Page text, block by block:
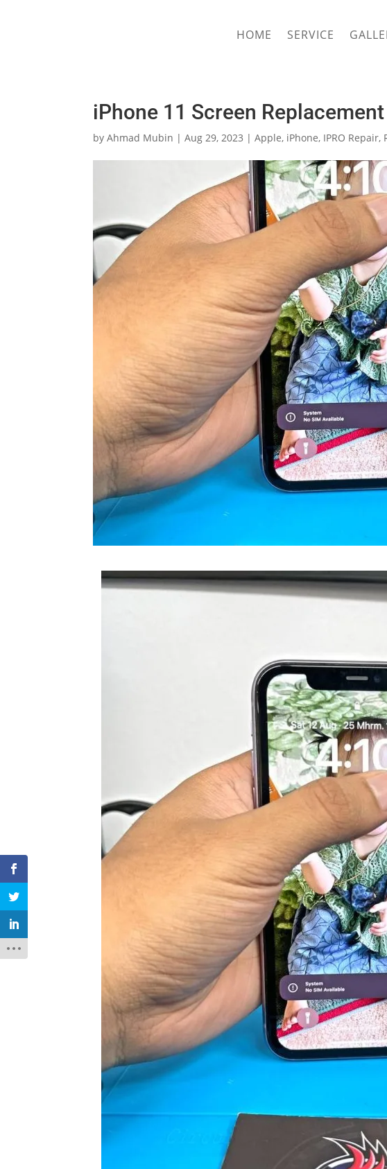
HOME SERVICE
iPhone 11 Screen
byAhmad Mubin |Aug 29, 2023 |Apple, iPhone, IPRO Repair,